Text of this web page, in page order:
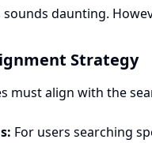
sounds daunting.
Strategy
must align with the
For users searching